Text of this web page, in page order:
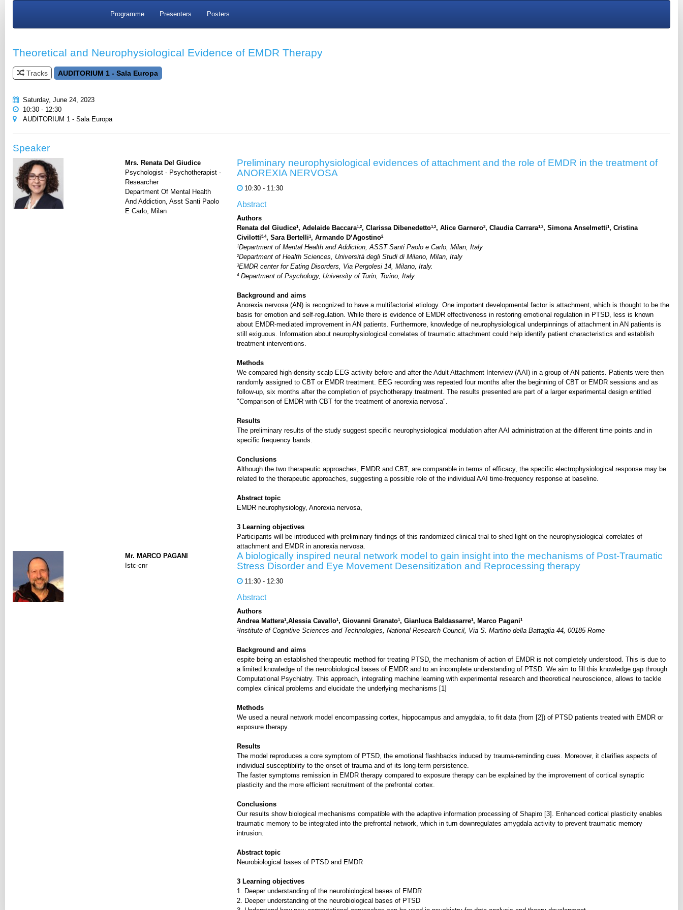
Programme Presenters Posters
Theoretical and Neurophysiological Evidence of EMDR Therapy
Tracks AUDITORIUM 1 - Sala Europa
Saturday, June 24, 2023
10:30 - 12:30
AUDITORIUM 1 - Sala Europa
Speaker
Mrs. Renata Del Giudice
Psychologist - Psychotherapist -
Researcher
Department Of Mental Health
And Addiction, Asst Santi Paolo
E Carlo, Milan
Preliminary neurophysiological evidences of attachment and the role of EMDR in the treatment of
ANOREXIA NERVOSA
10:30 - 11:30
Abstract
Authors
Renata del Giudice1, Adelaide Baccara1,2, Clarissa Dibenedetto1,2, Alice Garnero2, Claudia Carrara1,2, Simona Anselmetti1, Cristina
Civilotti3,4, Sara Bertelli1, Armando D’Agostino2
1Department of Mental Health and Addiction, ASST Santi Paolo e Carlo, Milan, Italy
2Department of Health Sciences, Università degli Studi di Milano, Milan, Italy
3EMDR center for Eating Disorders, Via Pergolesi 14, Milano, Italy.
4 Department of Psychology, University of Turin, Torino, Italy.
Background and aims
Anorexia nervosa (AN) is recognized to have a multifactorial etiology. One important developmental factor is attachment, which is thought to be the
basis for emotion and self-regulation. While there is evidence of EMDR effectiveness in restoring emotional regulation in PTSD, less is known
about EMDR-mediated improvement in AN patients. Furthermore, knowledge of neurophysiological underpinnings of attachment in AN patients is
still exiguous. Information about neurophysiological correlates of traumatic attachment could help identify patient characteristics and establish
treatment interventions.
Methods
We compared high-density scalp EEG activity before and after the Adult Attachment Interview (AAI) in a group of AN patients. Patients were then
randomly assigned to CBT or EMDR treatment. EEG recording was repeated four months after the beginning of CBT or EMDR sessions and as
follow-up, six months after the completion of psychotherapy treatment. The results presented are part of a larger experimental design entitled
"Comparison of EMDR with CBT for the treatment of anorexia nervosa".
Results
The preliminary results of the study suggest specific neurophysiological modulation after AAI administration at the different time points and in
specific frequency bands.
Conclusions
Although the two therapeutic approaches, EMDR and CBT, are comparable in terms of efficacy, the specific electrophysiological response may be
related to the therapeutic approaches, suggesting a possible role of the individual AAI time-frequency response at baseline.
Abstract topic
EMDR neurophysiology, Anorexia nervosa,
3 Learning objectives
Participants will be introduced with preliminary findings of this randomized clinical trial to shed light on the neurophysiological correlates of
attachment and EMDR in anorexia nervosa.
Mr. MARCO PAGANI
Istc-cnr
A biologically inspired neural network model to gain insight into the mechanisms of Post-Traumatic
Stress Disorder and Eye Movement Desensitization and Reprocessing therapy
11:30 - 12:30
Abstract
Authors
Andrea Mattera1,Alessia Cavallo1, Giovanni Granato1, Gianluca Baldassarre1, Marco Pagani1
1Institute of Cognitive Sciences and Technologies, National Research Council, Via S. Martino della Battaglia 44, 00185 Rome
Background and aims
espite being an established therapeutic method for treating PTSD, the mechanism of action of EMDR is not completely understood. This is due to
a limited knowledge of the neurobiological bases of EMDR and to an incomplete understanding of PTSD. We aim to fill this knowledge gap through
Computational Psychiatry. This approach, integrating machine learning with experimental research and theoretical neuroscience, allows to tackle
complex clinical problems and elucidate the underlying mechanisms [1]
Methods
We used a neural network model encompassing cortex, hippocampus and amygdala, to fit data (from [2]) of PTSD patients treated with EMDR or
exposure therapy.
Results
The model reproduces a core symptom of PTSD, the emotional flashbacks induced by trauma-reminding cues. Moreover, it clarifies aspects of
individual susceptibility to the onset of trauma and of its long-term persistence.
The faster symptoms remission in EMDR therapy compared to exposure therapy can be explained by the improvement of cortical synaptic
plasticity and the more efficient recruitment of the prefrontal cortex.
Conclusions
Our results show biological mechanisms compatible with the adaptive information processing of Shapiro [3]. Enhanced cortical plasticity enables
traumatic memory to be integrated into the prefrontal network, which in turn downregulates amygdala activity to prevent traumatic memory
intrusion.
Abstract topic
Neurobiological bases of PTSD and EMDR
3 Learning objectives
1. Deeper understanding of the neurobiological bases of EMDR
2. Deeper understanding of the neurobiological bases of PTSD